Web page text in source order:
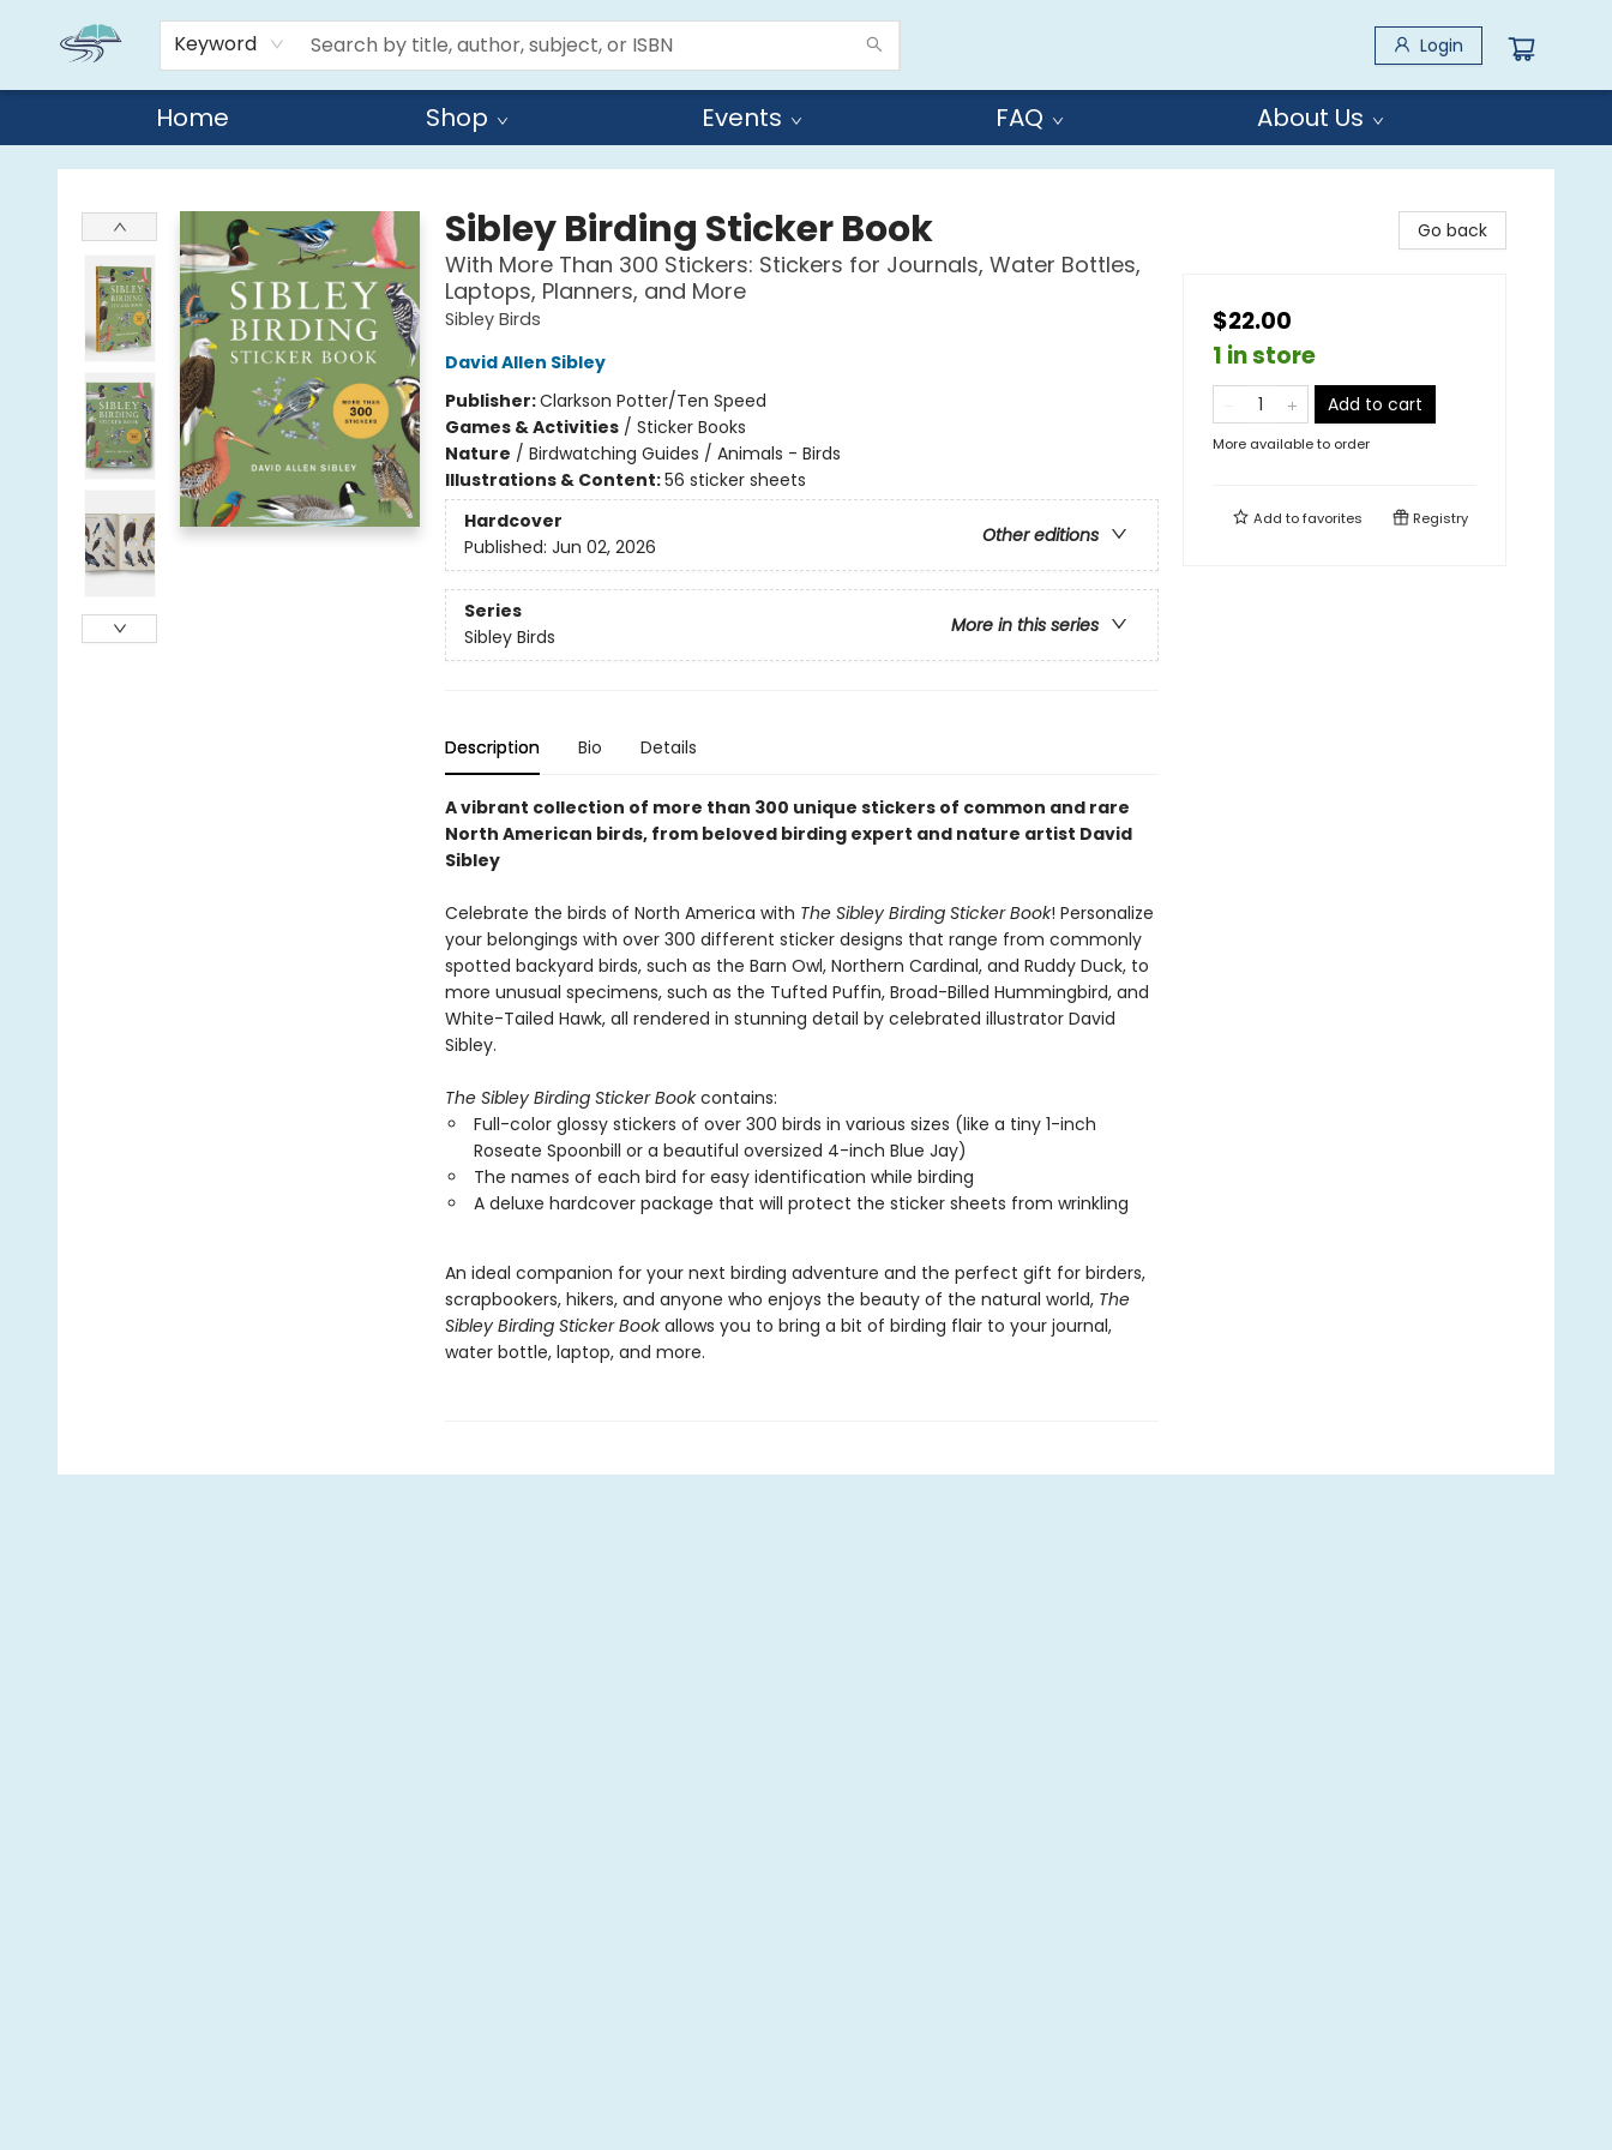
Keyword Login
Home Shop Events FAQ About Us
Reads By the River
Sibley Birding Sticker Book
With More Than 300 Stickers: Stickers for Journals, Water Bottles,
Laptops, Planners, and More
Sibley Birds
David Allen Sibley
Publisher:Clarkson Potter/Ten Speed
Games & Activities/ Sticker Books
Nature / Birdwatching Guides / Animals - Birds
Illustrations & Content:56 sticker sheets
Hardcover
Other editions
Published: Jun 02, 2026
Series
More in this series
Sibley Birds
Description Bio Details
A vibrant collection of more than 300 unique stickers of common and rare
North American birds, from beloved birding expert and nature artist David
Sibley
Celebrate the birds of North America with The Sibley Birding Sticker Book! Personalize
your belongings with over 300 different sticker designs that range from commonly
spotted backyard birds, such as the Barn Owl, Northern Cardinal, and Ruddy Duck, to
more unusual specimens, such as the Tufted Puffin, Broad-Billed Hummingbird, and
White-Tailed Hawk, all rendered in stunning detail by celebrated illustrator David
Sibley.
The Sibley Birding Sticker Bookcontains:
Full-color glossy stickers of over 300 birds in various sizes (like a tiny 1-inch
Roseate Spoonbill or a beautiful oversized 4-inch Blue Jay)
The names of each bird for easy identification while birding
A deluxe hardcover package that will protect the sticker sheets from wrinkling
An ideal companion for your next birding adventure and the perfect gift for birders,
scrapbookers, hikers, and anyone who enjoys the beauty of the natural world, The
Sibley Birding Sticker Bookallows you to bring a bit of birding flair to your journal,
water bottle, laptop, and more.
Go back
$22.00
1 in store
Add to cart
More available to order
Add tofavorites Registry